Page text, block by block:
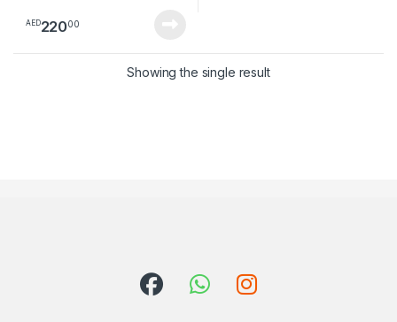
AED22000
Showing the single result